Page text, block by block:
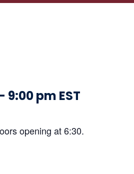
9:00 pm EST
opening at 6:30.